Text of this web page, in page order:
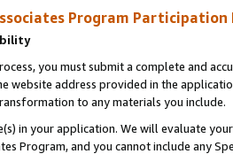
Program Participation
you must submit a complete and
website address provided in the
to any materials you include.
in your application. We will evaluate
Program, and you cannot include any